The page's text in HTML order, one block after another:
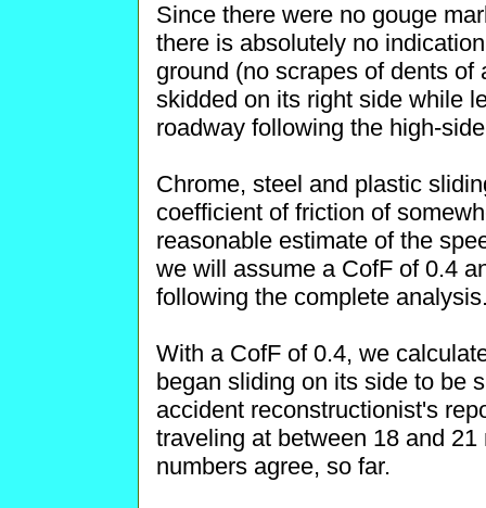
Since there were no gouge
there is absolutely no
ground (no scrapes of dents
skidded on its right side while
roadway following the high-
Chrome, steel and plastic
coefficient of friction of
reasonable estimate of the
we will assume a CofF of 0.4
following the complete
With a CofF of 0.4, we
began sliding on its side to be
accident reconstructionist's
traveling at between 18 and
numbers agree, so far.